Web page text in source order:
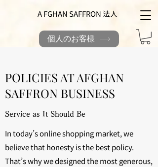
個人のお客様
A FGHAN SAFFRON 法人
POLICIES AT AFGHAN
SAFFRON BUSINESS
Service as It Should Be
In today’s online shopping market, we
believe that honesty is the best policy.
That’s why we designed the most generous,